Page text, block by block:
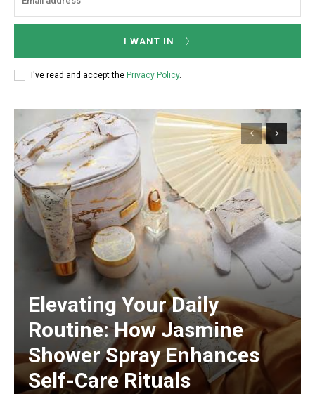
I WANT IN
I've read and accept the Privacy Policy.
Elevating Your Daily
Routine: How Jasmine
Shower Spray Enhances
Self-Care Rituals